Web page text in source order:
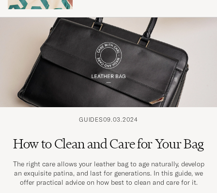
GUIDES09.03.2024
How to Clean and Care for Your Bag
The right care allows your leather bag to age naturally, develop
an exquisite patina, and last for generations. In this guide, we
offer practical advice on how best to clean and care for it.